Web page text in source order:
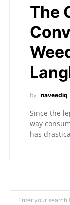
The
by naveediq
Since the
way
has